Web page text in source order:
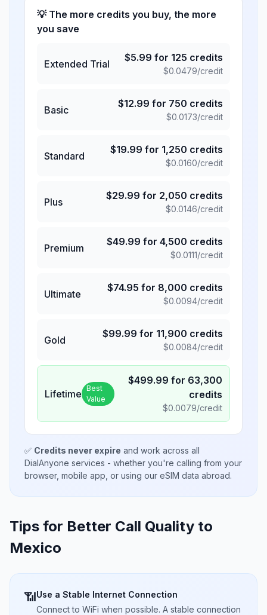
💡 The more credits you buy, the more
you save
Extended Trial
$5.99 for 125 credits
$0.0479/credit
Basic
$12.99 for 750 credits
$0.0173/credit
Standard
$19.99 for 1,250 credits
$0.0160/credit
Plus
$29.99 for 2,050 credits
$0.0146/credit
Premium
$49.99 for 4,500 credits
$0.0111/credit
Ultimate
$74.95 for 8,000 credits
$0.0094/credit
Gold
$99.99 for 11,900 credits
$0.0084/credit
Lifetime Best
Value
$499.99 for 63,300
credits
$0.0079/credit
✅ Credits never expire and work across all
DialAnyone services - whether you're calling from your
browser, mobile app, or using our eSIM data abroad.
Tips for Better Call Quality to
Mexico
📶Use a Stable Internet Connection
Connect to WiFi when possible. A stable connection